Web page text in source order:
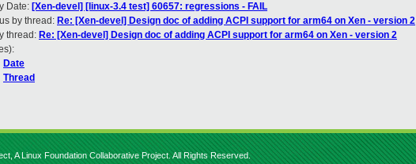
Date: [Xen-devel] [linux-3.4 test] 60657: regressions - FAIL
by thread: Re: [Xen-devel] Design doc of adding ACPI support for arm64 on Xen - version 2
thread: Re: [Xen-devel] Design doc of adding ACPI support for arm64 on Xen - version 2
Date
Thread
A Linux Foundation Collaborative Project. All Rights Reserved.